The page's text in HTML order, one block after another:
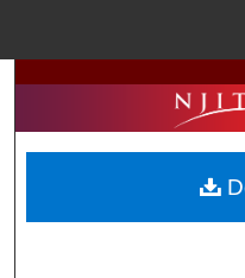
Browse
My